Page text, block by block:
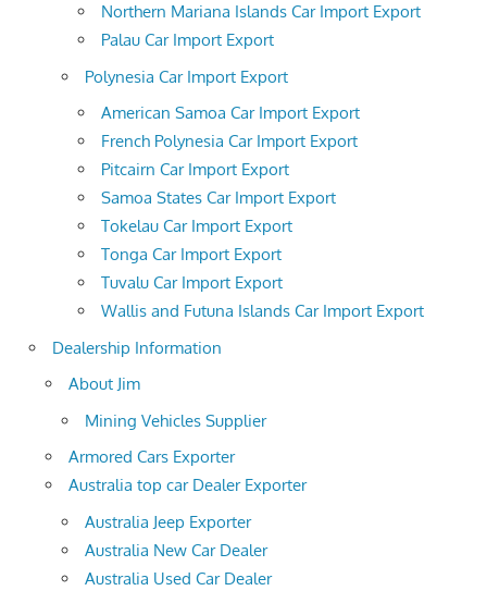
Northern Mariana Islands Car Import Export
Palau Car Import Export
Polynesia Car Import Export
American Samoa Car Import Export
French Polynesia Car Import Export
Pitcairn Car Import Export
Samoa States Car Import Export
Tokelau Car Import Export
Tonga Car Import Export
Tuvalu Car Import Export
Wallis and Futuna Islands Car Import Export
Dealership Information
About Jim
Mining Vehicles Supplier
Armored Cars Exporter
Australia top car Dealer Exporter
Australia Jeep Exporter
Australia New Car Dealer
Australia Used Car Dealer